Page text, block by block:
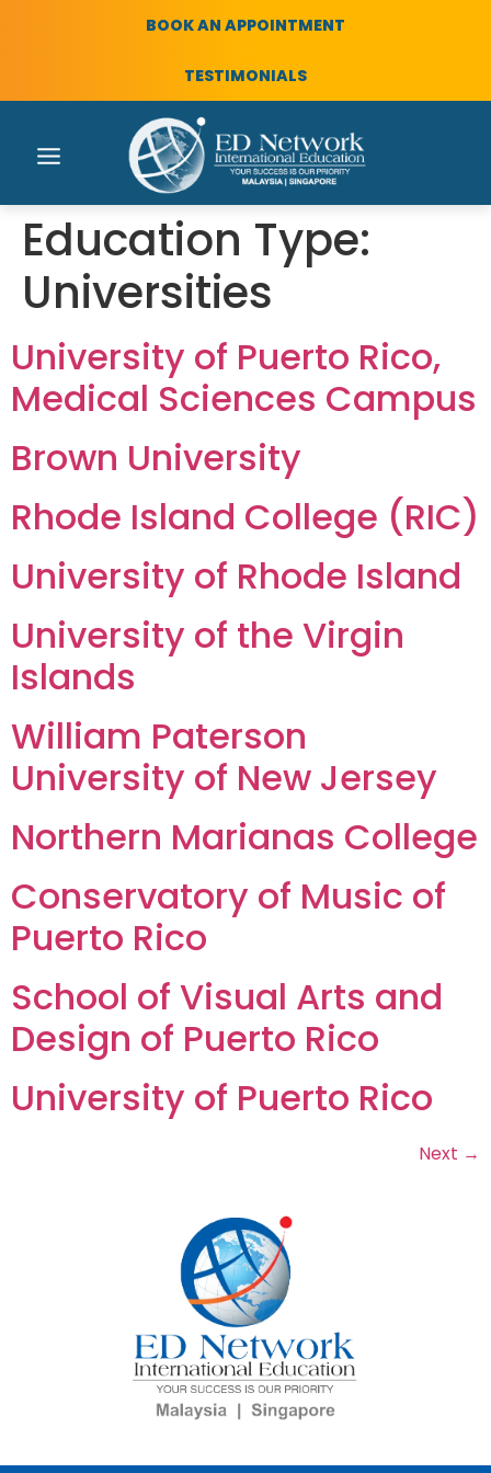
BOOK AN APPOINTMENT
TESTIMONIALS
Education Type:
Universities
University of Puerto Rico,
Medical Sciences Campus
Brown University
Rhode Island College (RIC)
University of Rhode Island
University of the Virgin
Islands
William Paterson
University of New Jersey
Northern Marianas College
Conservatory of Music of
Puerto Rico
School of Visual Arts and
Design of Puerto Rico
University of Puerto Rico
Next →